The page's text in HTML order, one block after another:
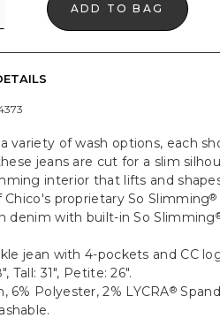
ADD TO BAG
variety of wash options, each
jeans are cut for a slim
interior that lifts and
Chico's proprietary So Slimming®
denim with built-in So Slimming
jean with 4-pockets and CC
Tall: 31", Petite: 26".
6% Polyester, 2% LYCRA®